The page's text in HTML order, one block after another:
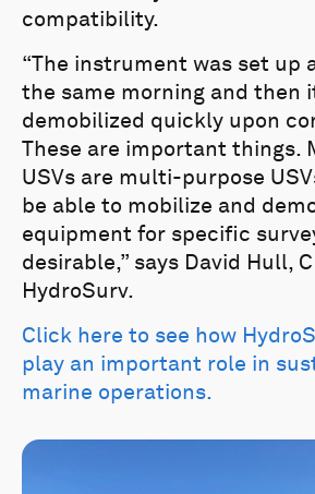
compatibility.
“The instrument was set up
the same morning and then
demobilized quickly upon
These are important things.
USVs are multi-purpose
be able to mobilize and
equipment for specific
desirable,” says David Hull,
HydroSurv.
Click here to see how
play an important role in
marine operations.